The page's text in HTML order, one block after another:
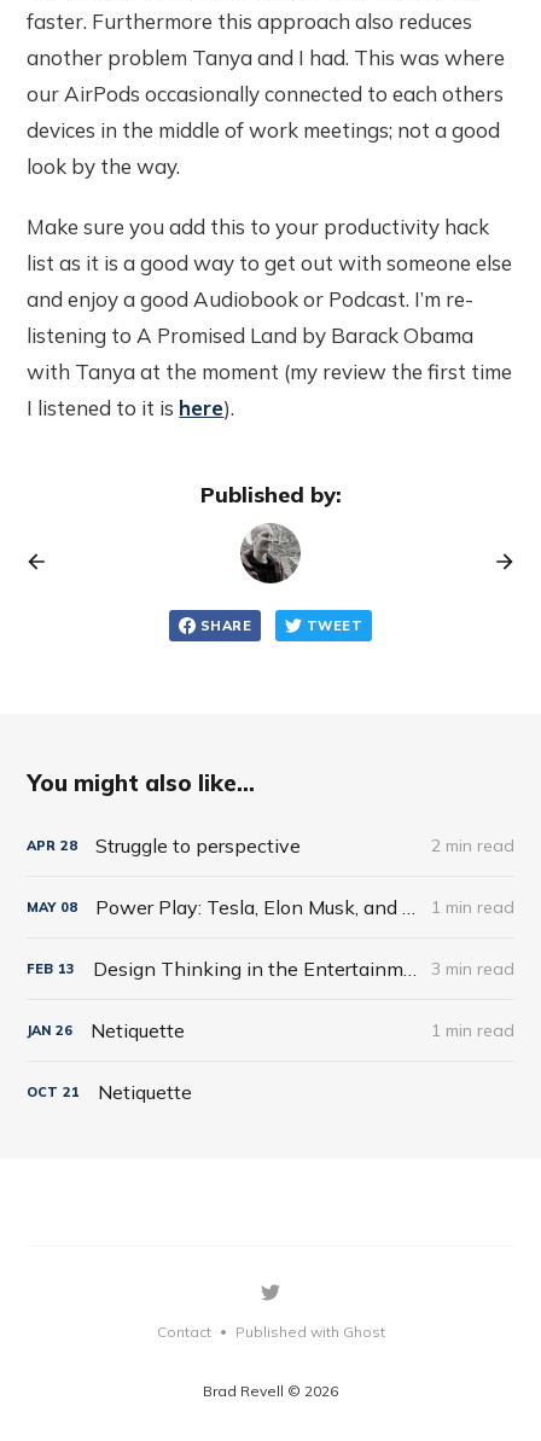
faster. Furthermore this approach also reduces
another problem Tanya and I had. This was where
our AirPods occasionally connected to each others
devices in the middle of work meetings; not a good
look by the way.
Make sure you add this to your productivity hack
list as it is a good way to get out with someone else
and enjoy a good Audiobook or Podcast. I’m re-
listening to A Promised Land by Barack Obama
with Tanya at the moment (my review the first time
I listened to it is here).
Published by:
SHARE TWEET
You might also like...
APR 28 Struggle to perspective 2 min read
MAY 08 Power Play: Tesla, Elon Musk, and the Bet of the Century by Tim Higgins 1 min read
FEB 13 Design Thinking in the Entertainment World 3 min read
JAN 26 Netiquette 1 min read
OCT 21 Netiquette
Brad Revell © 2026
Contact • Published with Ghost